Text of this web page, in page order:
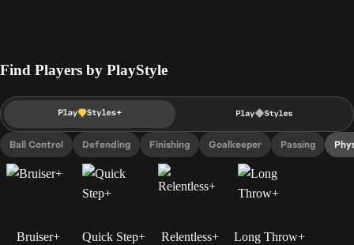
Find Players by PlayStyle
Ball Control Defending Finishing Goalkeeper Passing
Bruiser+ Quick Step+ Relentless+ Long Throw+